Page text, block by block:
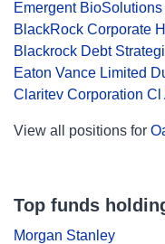
Emergent BioSolutions
BlackRock Corporate
Blackrock Debt
Eaton Vance Limited
Claritev Corporation Cl
View all positions for
Top funds
Morgan Stanley